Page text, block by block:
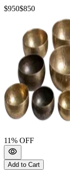
$950$850
11% OFF
Add to Cart